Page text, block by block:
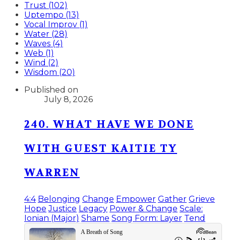
Trust (102)
Uptempo (13)
Vocal Improv (1)
Water (28)
Waves (4)
Web (1)
Wind (2)
Wisdom (20)
Published on
July 8, 2026
240. WHAT HAVE WE DONE
WITH GUEST KAITIE TY
WARREN
4:4 Belonging Change Empower Gather Grieve
Hope Justice Legacy Power & Change Scale:
Ionian (Major) Shame Song Form: Layer Tend